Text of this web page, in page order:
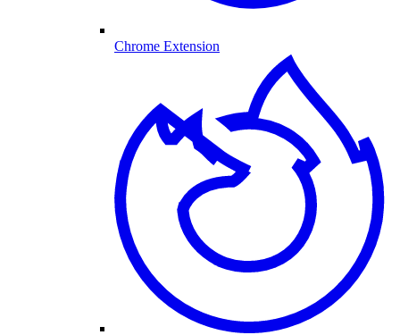
Chrome Extension